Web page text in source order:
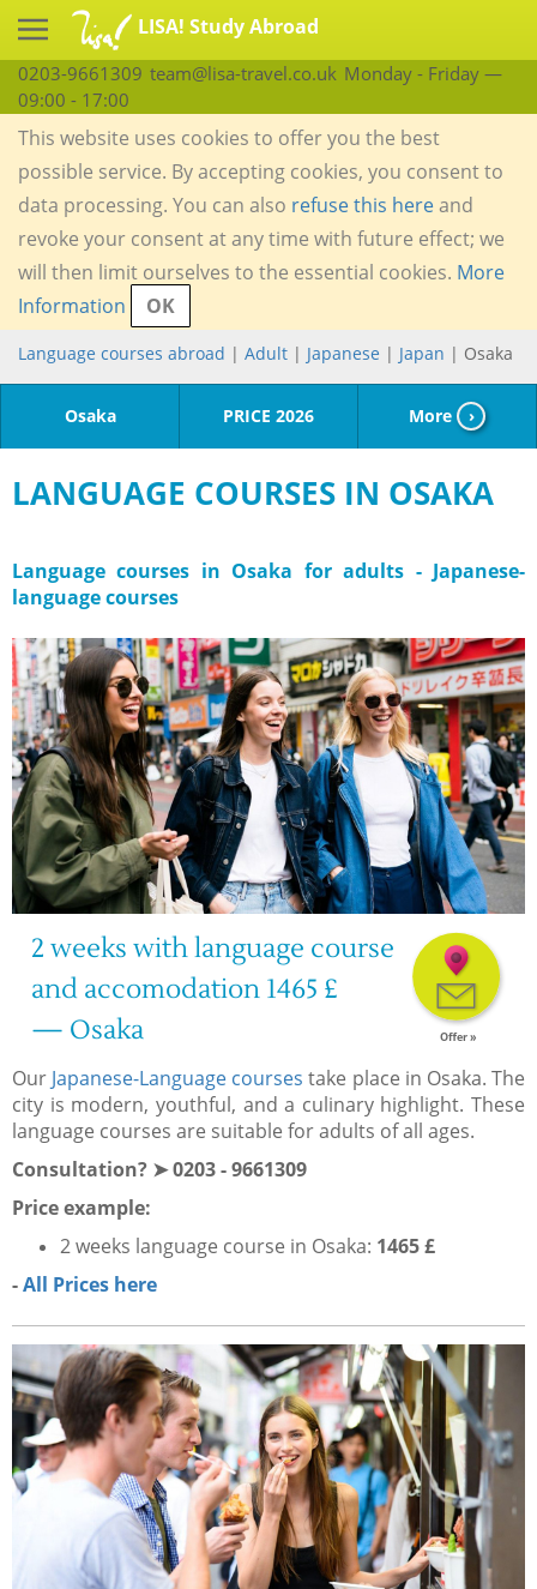
LISA! Study Abroad
0203-9661309 team@lisa-travel.co.uk Monday - Friday —
09:00 - 17:00
This website uses cookies to offer you the best
possible service. By accepting cookies, you consent to
data processing. You can also refuse this hereand
revoke your consent at any time with future effect; we
will then limit ourselves to the essential cookies. More
Information
OK
Language courses abroad | Adult | Japanese | Japan | Osaka
Osaka PRICE 2026 More ›
LANGUAGE COURSES IN OSAKA
Language courses in Osaka for adults - Japanese-
language courses
2 weeks with language course
and accomodation 1465 £
— Osaka Offer »
Our Japanese-Language courses take place in Osaka. The
city is modern, youthful, and a culinary highlight. These
language courses are suitable for adults of all ages.
Consultation? ➤ 0203 - 9661309
Price example:
2 weeks language course in Osaka: 1465 £
-All Prices here